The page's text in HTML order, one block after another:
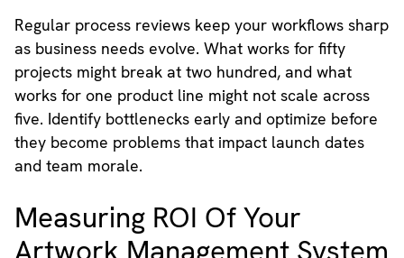
Regular process reviews keep your workflows sharp
as business needs evolve. What works for fifty
projects might break at two hundred, and what
works for one product line might not scale across
five. Identify bottlenecks early and optimize before
they become problems that impact launch dates
and team morale.
Measuring ROI Of Your